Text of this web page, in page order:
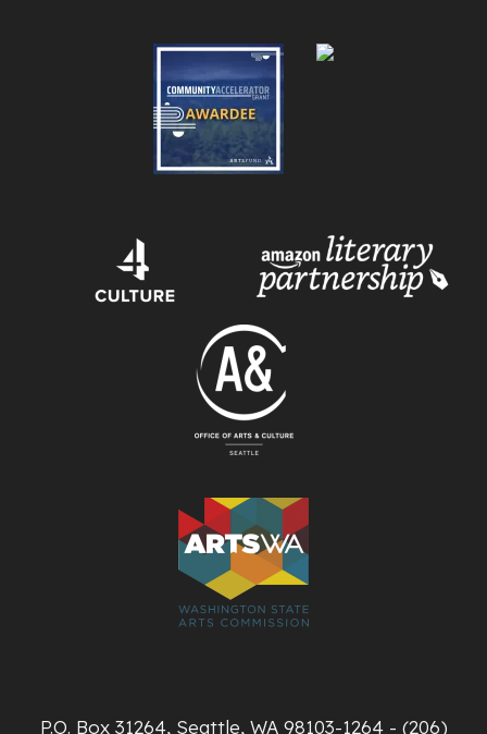
P.O. Box 31264, Seattle, WA 98103-1264 - (206)